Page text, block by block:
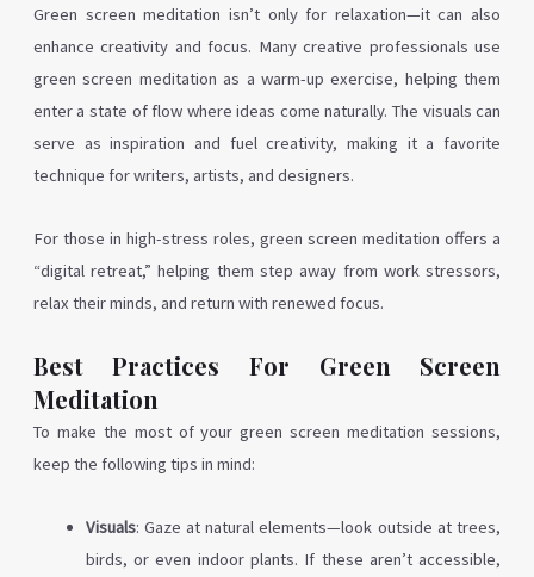
Green screen meditation isn’t only for relaxation—it can also
enhance creativity and focus. Many creative professionals use
green screen meditation as a warm-up exercise, helping them
enter a state of flow where ideas come naturally. The visuals can
serve as inspiration and fuel creativity, making it a favorite
technique for writers, artists, and designers.
For those in high-stress roles, green screen meditation offers a
“digital retreat,” helping them step away from work stressors,
relax their minds, and return with renewed focus.
Best Practices For Green Screen
Meditation
To make the most of your green screen meditation sessions,
keep the following tips in mind:
Visuals: Gaze at natural elements—look outside at trees,
birds, or even indoor plants. If these aren’t accessible,